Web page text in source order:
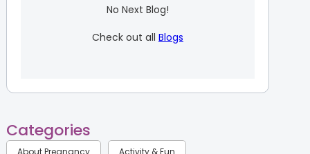
No Next Blog!
Check out all Blogs
Categories